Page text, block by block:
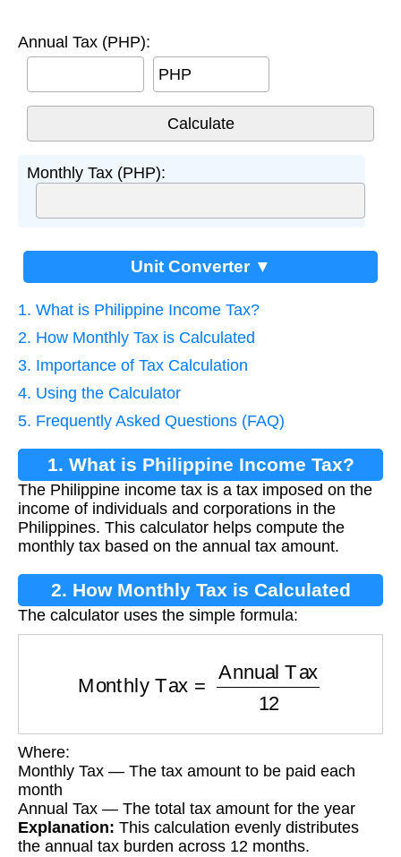
Annual Tax (PHP):
PHP
Monthly Tax (PHP):
Unit Converter ▼
1. What is Philippine Income Tax?
2. How Monthly Tax is Calculated
3. Importance of Tax Calculation
4. Using the Calculator
5. Frequently Asked Questions (FAQ)
1. What is Philippine Income Tax?
The Philippine income tax is a tax imposed on the
income of individuals and corporations in the
Philippines. This calculator helps compute the
monthly tax based on the annual tax amount.
2. How Monthly Tax is Calculated
The calculator uses the simple formula:
Annual Tax
Where:
Monthly Tax — The tax amount to be paid each
month
Annual Tax — The total tax amount for the year
Explanation: This calculation evenly distributes
the annual tax burden across 12 months.